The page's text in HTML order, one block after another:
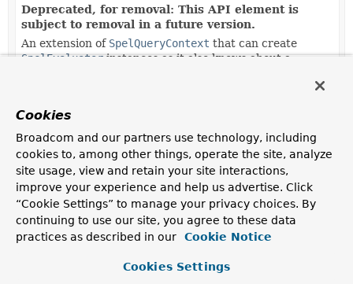
Deprecated, for removal: This API element is
subject to removal in a future version.
An extension of SpelQueryContext that can create
SpelEvaluatorinstances as it also knows about a
Modifier and Type
Method
Description
static
SpelQueryContext
SpelQueryContext.of
(BiFunction <Integer
,
String ,String
> parameterNameSource,
BiFunction
<String
Deprecated, for removal: This API element is
Cookies
Broadcom and our partners use technology, including
cookies to, among other things, operate the site, analyze
site usage, view and retain your site interactions,
improve your experience and help us advertise. Click
“Cookie Settings” to manage your privacy choices. By
continuing to use our site, you agree to these data
practices as described in our
Cookie Notice
Cookies Settings